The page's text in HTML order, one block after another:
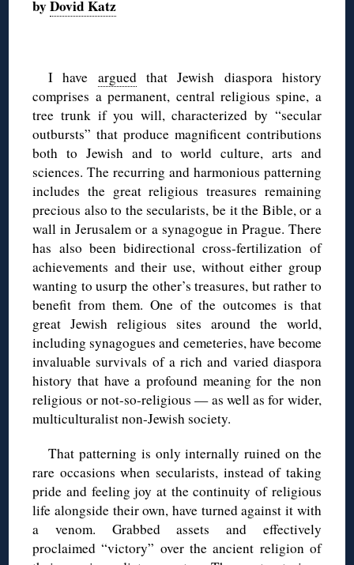
byDovid Katz
I have arguedthat Jewish diaspora history
comprises a permanent, central religious spine, a
tree trunk if you will, characterized by “secular
outbursts” that produce magnificent contributions
both to Jewish and to world culture, arts and
sciences. The recurring and harmonious patterning
includes the great religious treasures remaining
precious also to the secularists, be it the Bible, or a
wall in Jerusalem or a synagogue in Prague. There
has also been bidirectional cross-fertilization of
achievements and their use, without either group
wanting to usurp the other’s treasures, but rather to
benefit from them. One of the outcomes is that
great Jewish religious sites around the world,
including synagogues and cemeteries, have become
invaluable survivals of a rich and varied diaspora
history that have a profound meaning for the non
religious or not-so-religious — as well as for wider,
multiculturalist non-Jewish society.
That patterning is only internally ruined on the
rare occasions when secularists, instead of taking
pride and feeling joy at the continuity of religious
life alongside their own, have turned against it with
a venom. Grabbed assets and effectively
proclaimed “victory” over the ancient religion of